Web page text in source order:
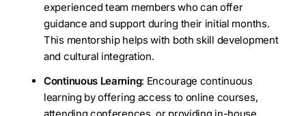
experienced team members who can offer
guidance and support during their initial months.
This mentorship helps with both skill development
and cultural integration.
Continuous Learning: Encourage continuous
learning by offering access to online courses,
attending conferences, or providing in-house